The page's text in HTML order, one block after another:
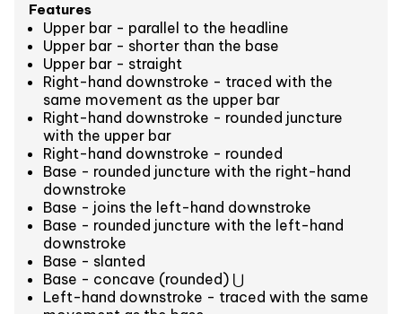
Features
Upper bar - parallel to the headline
Upper bar - shorter than the base
Upper bar - straight
Right-hand downstroke - traced with the
same movement as the upper bar
Right-hand downstroke - rounded juncture
with the upper bar
Right-hand downstroke - rounded
Base - rounded juncture with the right-hand
downstroke
Base - joins the left-hand downstroke
Base - rounded juncture with the left-hand
downstroke
Base - slanted
Base - concave (rounded) ⋃
Left-hand downstroke - traced with the same